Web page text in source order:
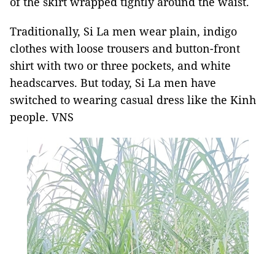
Traditionally, Si La men wear plain, indigo
clothes with loose trousers and button-front
shirt with two or three pockets, and white
headscarves. But today, Si La men have
switched to wearing casual dress like the Kinh
people. VNS